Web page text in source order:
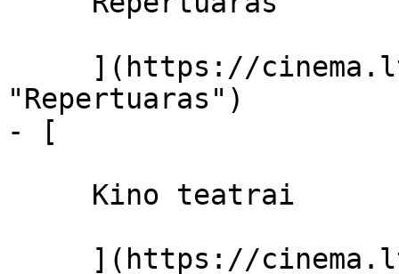
"Repertuaras")
- [